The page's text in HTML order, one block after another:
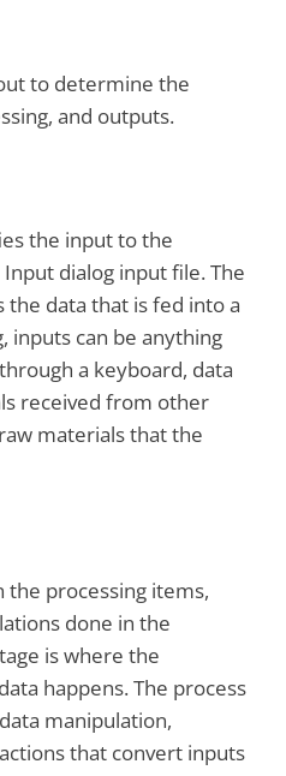
to determine the
and outputs.
the input to the
dialog input file. The
data that is fed into a
inputs can be anything
a keyboard, data
received from other
materials that the
the processing items,
done in the
is where the
happens. The process
manipulation,
that convert inputs